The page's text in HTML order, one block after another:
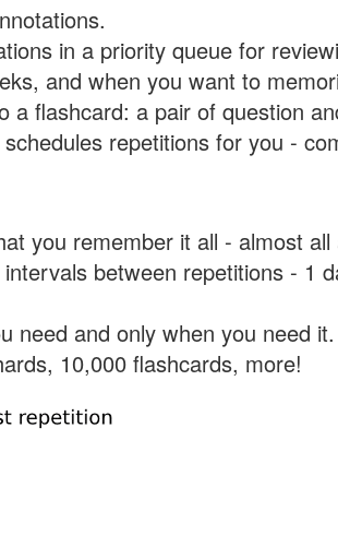
in a priority queue for
and when you want to
a flashcard: a pair of question
repetitions for you -
you remember it all - almost all
between repetitions -
need and only when you need
10,000 flashcards, more!